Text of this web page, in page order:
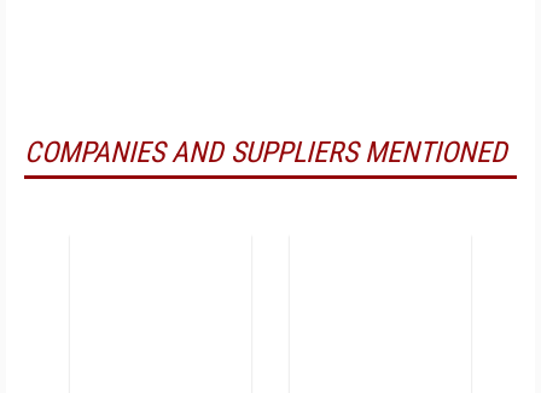
COMPANIES AND SUPPLIERS MENTIONED